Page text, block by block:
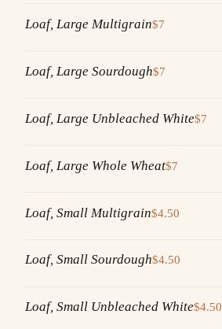
Loaf, Large Multigrain$7
Loaf, Large Sourdough$7
Loaf, Large Unbleached White$7
Loaf, Large Whole Wheat$7
Loaf, Small Multigrain$4.50
Loaf, Small Sourdough$4.50
Loaf, Small Unbleached White$4.50